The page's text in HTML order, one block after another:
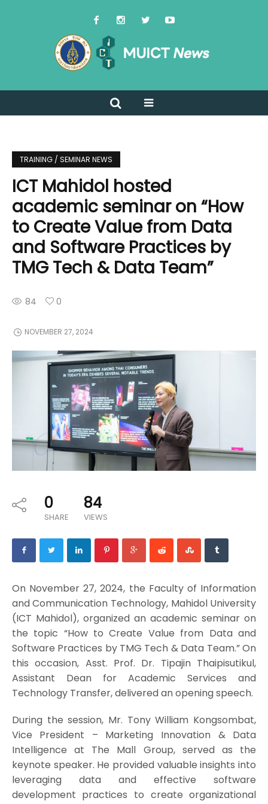
TRAINING / SEMINAR NEWS
ICT Mahidol hosted
academic seminar on “How
to Create Value from Data
and Software Practices by
TMG Tech & Data Team”
84 0
NOVEMBER 27, 2024
0
SHARE
84
VIEWS
On November 27, 2024, the Faculty of Information
and Communication Technology, Mahidol University
(ICT Mahidol), organized an academic seminar on
the topic “How to Create Value from Data and
Software Practices by TMG Tech & Data Team.” On
this occasion, Asst. Prof. Dr. Tipajin Thaipisutikul,
Assistant Dean for Academic Services and
Technology Transfer, delivered an opening speech.
During the session, Mr. Tony William Kongsombat,
Vice President – Marketing Innovation & Data
Intelligence at The Mall Group, served as the
keynote speaker. He provided valuable insights into
leveraging data and effective software
development practices to create organizational